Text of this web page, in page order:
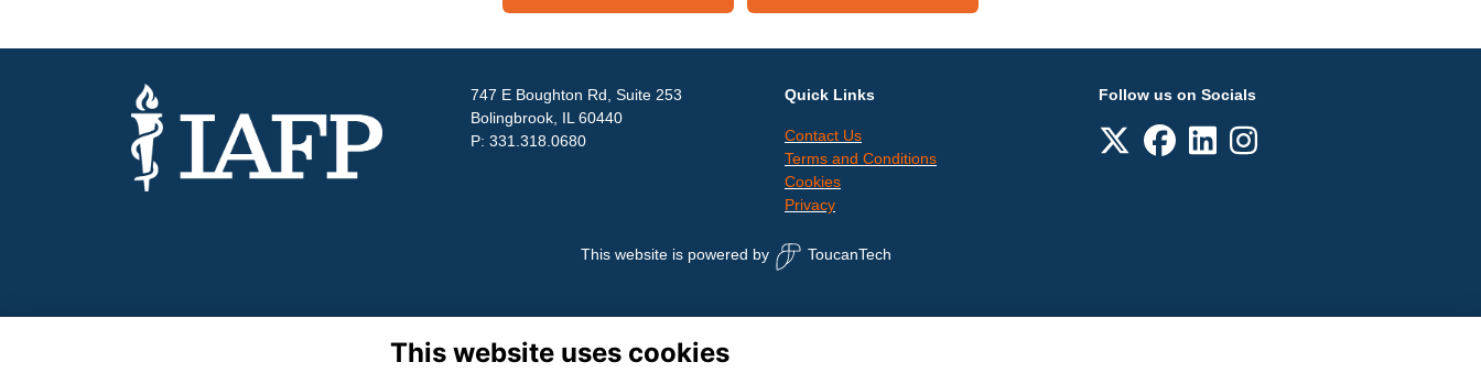
747 E Boughton Rd, Suite 253
Bolingbrook, IL 60440
P: 331.318.0680
Quick Links
Contact Us
Terms and Conditions
Cookies
Privacy
Follow us on Socials
This website is powered by ToucanTech
This website uses cookies